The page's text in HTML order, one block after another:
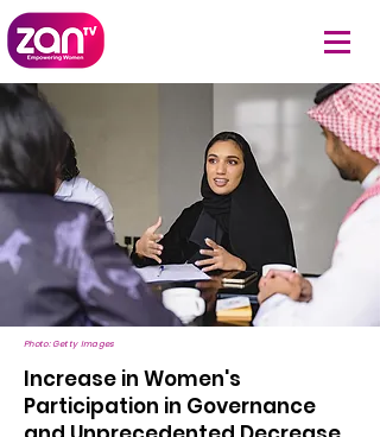
Photo: Getty Images
Increase in Women's
Participation in Governance